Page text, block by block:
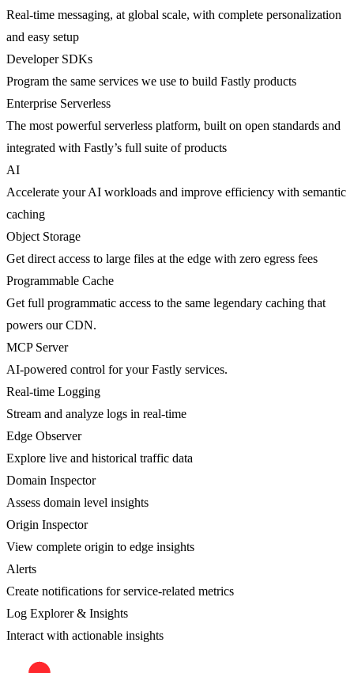
Real-time messaging, at global scale, with complete personalization
and easy setup
Developer SDKs
Program the same services we use to build Fastly products
Enterprise Serverless
The most powerful serverless platform, built on open standards and
integrated with Fastly’s full suite of products
AI
Accelerate your AI workloads and improve efficiency with semantic
caching
Object Storage
Get direct access to large files at the edge with zero egress fees
Programmable Cache
Get full programmatic access to the same legendary caching that
powers our CDN.
MCP Server
AI-powered control for your Fastly services.
Real-time Logging
Stream and analyze logs in real-time
Edge Observer
Explore live and historical traffic data
Domain Inspector
Assess domain level insights
Origin Inspector
View complete origin to edge insights
Alerts
Create notifications for service-related metrics
Log Explorer & Insights
Interact with actionable insights